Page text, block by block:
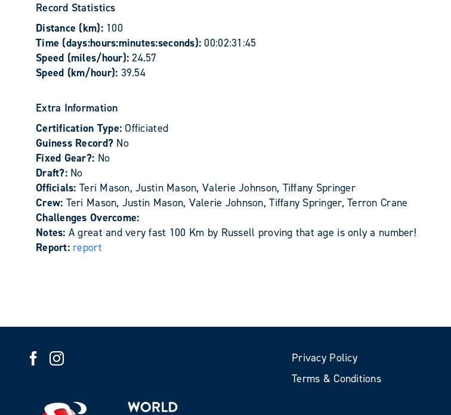
Record Statistics
Distance (km): 100
Time (days:hours:minutes:seconds): 00:02:31:45
Speed (miles/hour):24.57
Speed (km/hour): 39.54
Extra Information
Certification Type:Officiated
Guiness Record? No
Fixed Gear?: No
Draft?: No
Officials: Teri Mason, Justin Mason, Valerie Johnson, Tiffany Springer
Crew: Teri Mason, Justin Mason, Valerie Johnson, Tiffany Springer, Terron Crane
Challenges Overcome:
Notes: A great and very fast 100 Km by Russell proving that age is only a number!
Report: report
Privacy Policy
Terms & Conditions